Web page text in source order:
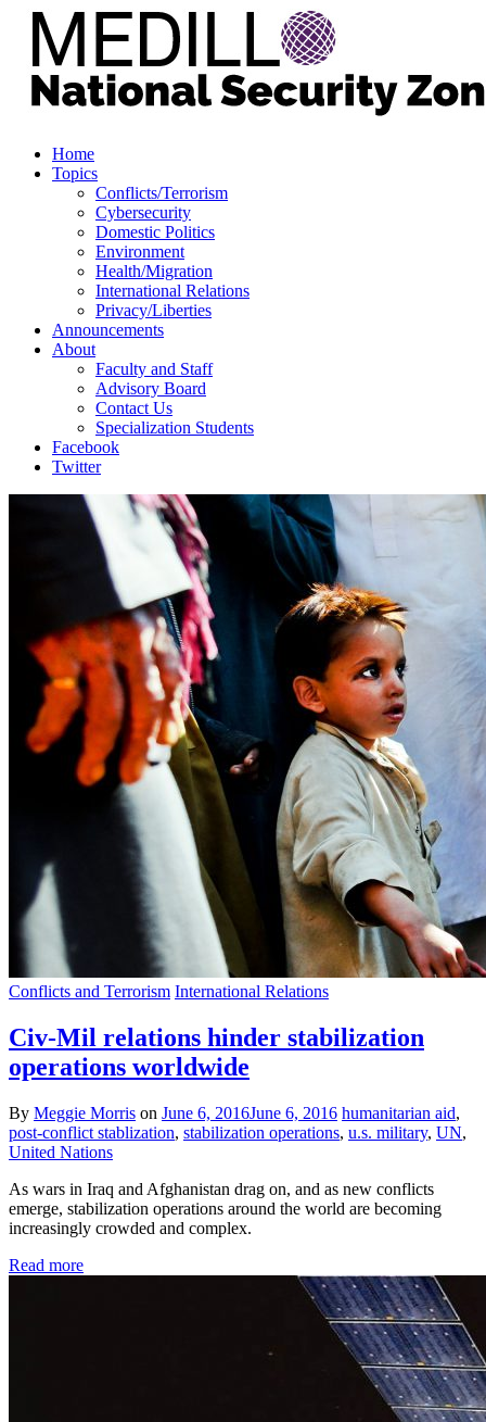
Home
Topics
Conflicts/Terrorism
Cybersecurity
Domestic Politics
Environment
Health/Migration
International Relations
Privacy/Liberties
Announcements
About
Faculty and Staff
Advisory Board
Contact Us
Specialization Students
Facebook
Twitter
Conflicts and Terrorism International Relations
Civ-Mil relations hinder stabilization
operations worldwide
By Meggie Morris on June 6, 2016June 6, 2016 humanitarian aid,
post-conflict stablization, stabilization operations, u.s. military, UN,
United Nations
As wars in Iraq and Afghanistan drag on, and as new conflicts
emerge, stabilization operations around the world are becoming
increasingly crowded and complex.
Read more